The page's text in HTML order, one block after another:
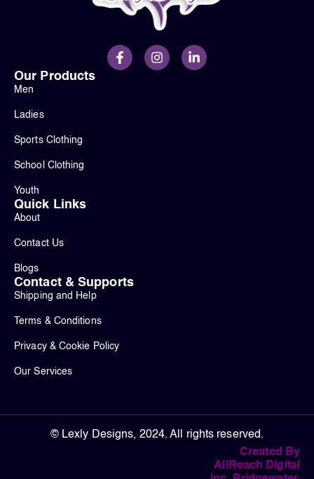
Our Products
Men
Ladies
Sports Clothing
School Clothing
Youth
Quick Links
About
Contact Us
Blogs
Contact & Supports
Shipping and Help
Terms & Conditions
Privacy & Cookie Policy
Our Services
© Lexly Designs, 2024. All rights reserved.
Created By
AllReach Digital